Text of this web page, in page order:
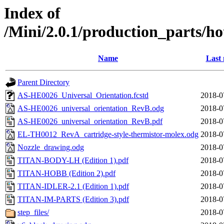
Index of
/Mini/2.0.1/production_parts/
Name Last
Parent Directory
AS-HE0026_Universal_Orientation.fcstd
2018-
AS-HE0026_universal_orientation_RevB.odg
2018-
AS-HE0026_universal_orientation_RevB.pdf
2018-
EL-TH0012_RevA_cartridge-style-thermistor-molex.odg 2018-
Nozzle_drawing.odg
2018-
TITAN-BODY-LH (Edition 1).pdf
2018-
TITAN-HOBB (Edition 2).pdf
2018-
TITAN-IDLER-2.1 (Edition 1).pdf
2018-
TITAN-IM-PARTS (Edition 3).pdf
2018-
step_files/
2018-